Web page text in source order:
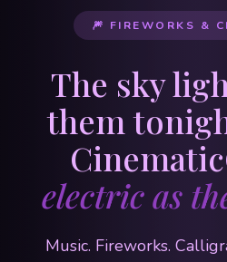
🎆 FIREWORKS &
The sky
them
electric as
Music. Fireworks.